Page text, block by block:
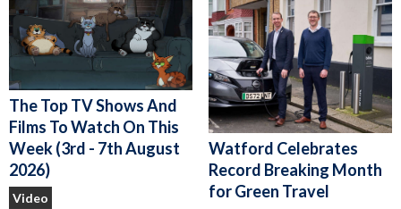
The Top TV Shows And
Films To Watch On This
Week (3rd - 7th August
2026)
Video
Watford Celebrates
Record Breaking Month
for Green Travel